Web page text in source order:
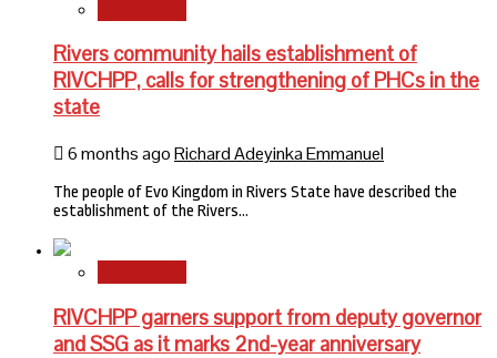
Rivers community hails establishment of
RIVCHPP, calls for strengthening of PHCs in the
state
6 months agoRichard Adeyinka Emmanuel
The people of Evo Kingdom in Rivers State have described the
establishment of the Rivers…
RIVCHPP garners support from deputy governor
and SSG as it marks 2nd-year anniversary